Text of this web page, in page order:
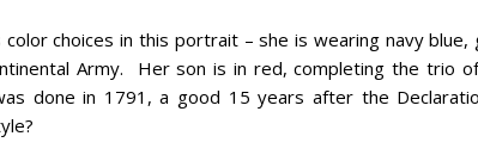
color choices in this portrait – she is wearing navy
Army. Her son is in red, completing the trio
done in 1791, a good 15 years after the